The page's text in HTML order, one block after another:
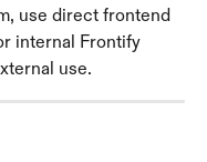
use direct frontend
internal Frontify
use.